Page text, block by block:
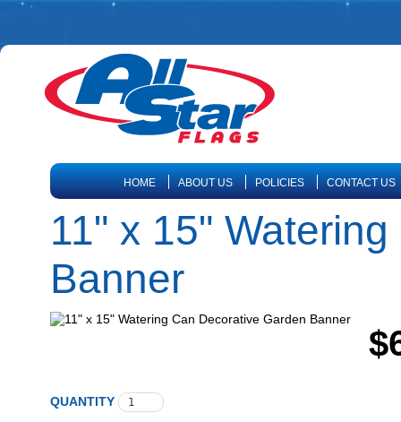
HOME ABOUT US POLICIES CONTACT US
11" x 15"
Banner
QUANTITY